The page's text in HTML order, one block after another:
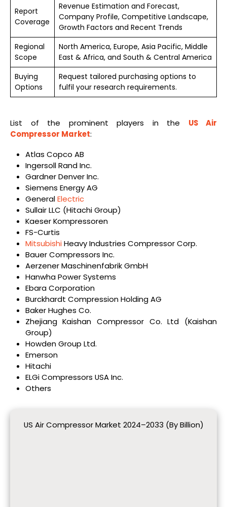
Report
Coverage
Revenue Estimation and Forecast,
Company Profile, Competitive Landscape,
Growth Factors and Recent Trends
Regional
Scope
North America, Europe, Asia Pacific, Middle
East & Africa, and South & Central America
Buying
Options
Request tailored purchasing options to
fulfil your research requirements.
List of the prominent players in the US Air
Compressor Market:
Atlas Copco AB
Ingersoll Rand Inc.
Gardner Denver Inc.
Siemens Energy AG
GeneralElectric
Sullair LLC (Hitachi Group)
Kaeser Kompressoren
FS-Curtis
Mitsubishi Heavy Industries Compressor Corp.
Bauer Compressors Inc.
Aerzener Maschinenfabrik GmbH
Hanwha Power Systems
Ebara Corporation
Burckhardt Compression Holding AG
Baker Hughes Co.
Zhejiang Kaishan Compressor Co. Ltd (Kaishan
Group)
Howden Group Ltd.
Emerson
Hitachi
ELGi Compressors USA Inc.
Others
US Air Compressor Market 2024–2033 (By Billion)